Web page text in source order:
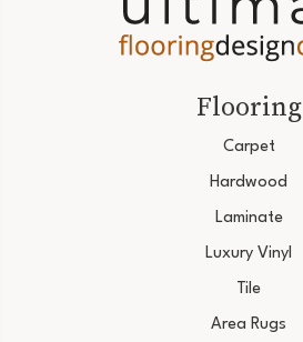
Flooring
Carpet
Hardwood
Laminate
Luxury Vinyl
Tile
Area Rugs